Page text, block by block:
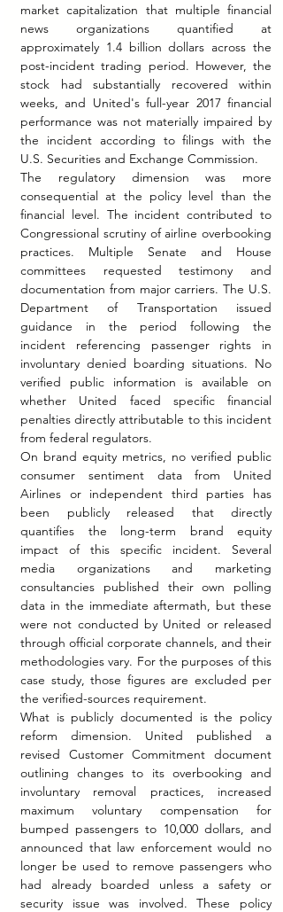
market capitalization that multiple financial
news organizations quantified at
approximately 1.4 billion dollars across the
post-incident trading period. However, the
stock had substantially recovered within
weeks, and United's full-year 2017 financial
performance was not materially impaired by
the incident according to filings with the
U.S. Securities and Exchange Commission.
The regulatory dimension was more
consequential at the policy level than the
financial level. The incident contributed to
Congressional scrutiny of airline overbooking
practices. Multiple Senate and House
committees requested testimony and
documentation from major carriers. The U.S.
Department of Transportation issued
guidance in the period following the
incident referencing passenger rights in
involuntary denied boarding situations. No
verified public information is available on
whether United faced specific financial
penalties directly attributable to this incident
from federal regulators.
On brand equity metrics, no verified public
consumer sentiment data from United
Airlines or independent third parties has
been publicly released that directly
quantifies the long-term brand equity
impact of this specific incident. Several
media organizations and marketing
consultancies published their own polling
data in the immediate aftermath, but these
were not conducted by United or released
through official corporate channels, and their
methodologies vary. For the purposes of this
case study, those figures are excluded per
the verified-sources requirement.
What is publicly documented is the policy
reform dimension. United published a
revised Customer Commitment document
outlining changes to its overbooking and
involuntary removal practices, increased
maximum voluntary compensation for
bumped passengers to 10,000 dollars, and
announced that law enforcement would no
longer be used to remove passengers who
had already boarded unless a safety or
security issue was involved. These policy